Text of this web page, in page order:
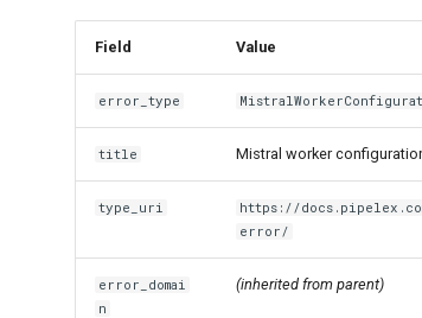
Field Value
error_type
title Mistral worker
type_uri
https://
error/
error_domai
n
(inherited from parent)